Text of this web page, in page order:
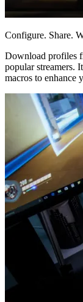
Configure. Share.
Download profiles
popular streamers.
macros to enhance